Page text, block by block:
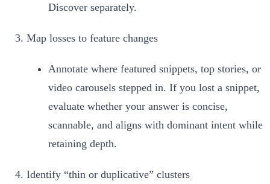
Discover separately.
Map losses to feature changes
Annotate where featured snippets, top stories, or
video carousels stepped in. If you lost a snippet,
evaluate whether your answer is concise,
scannable, and aligns with dominant intent while
retaining depth.
Identify “thin or duplicative” clusters